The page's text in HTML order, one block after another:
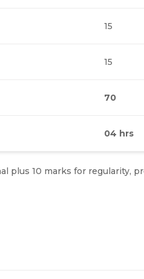
15
15
70
04 hrs
plus 10 marks for regularity,